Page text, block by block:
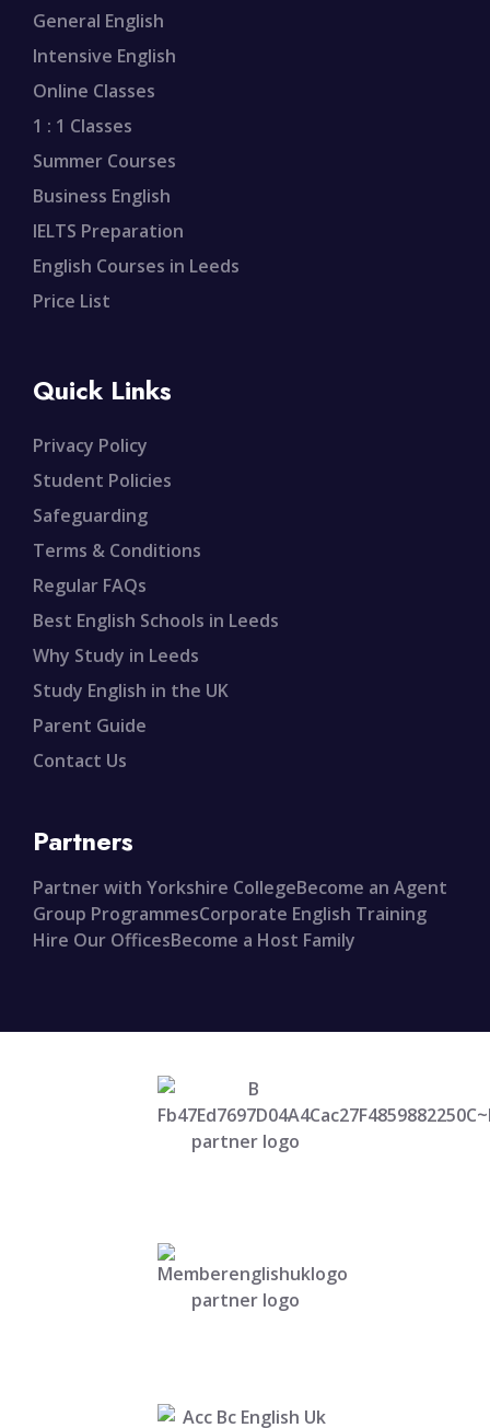
General English
Intensive English
Online Classes
1 : 1 Classes
Summer Courses
Business English
IELTS Preparation
English Courses in Leeds
Price List
Quick Links
Privacy Policy
Student Policies
Safeguarding
Terms & Conditions
Regular FAQs
Best English Schools in Leeds
Why Study in Leeds
Study English in the UK
Parent Guide
Contact Us
Partners
Partner with Yorkshire CollegeBecome an Agent
Group ProgrammesCorporate English Training
Hire Our OfficesBecome a Host Family